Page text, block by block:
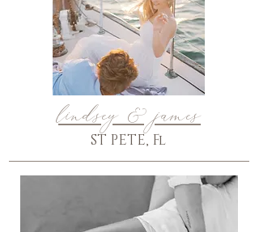
lindsey & james
ST PETE, Fl